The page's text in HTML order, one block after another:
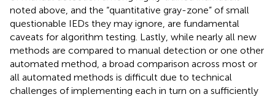
noted above, and the “quantitative gray-zone” of small
questionable IEDs they may ignore, are fundamental
caveats for algorithm testing. Lastly, while nearly all new
methods are compared to manual detection or one other
automated method, a broad comparison across most or
all automated methods is difficult due to technical
challenges of implementing each in turn on a sufficiently